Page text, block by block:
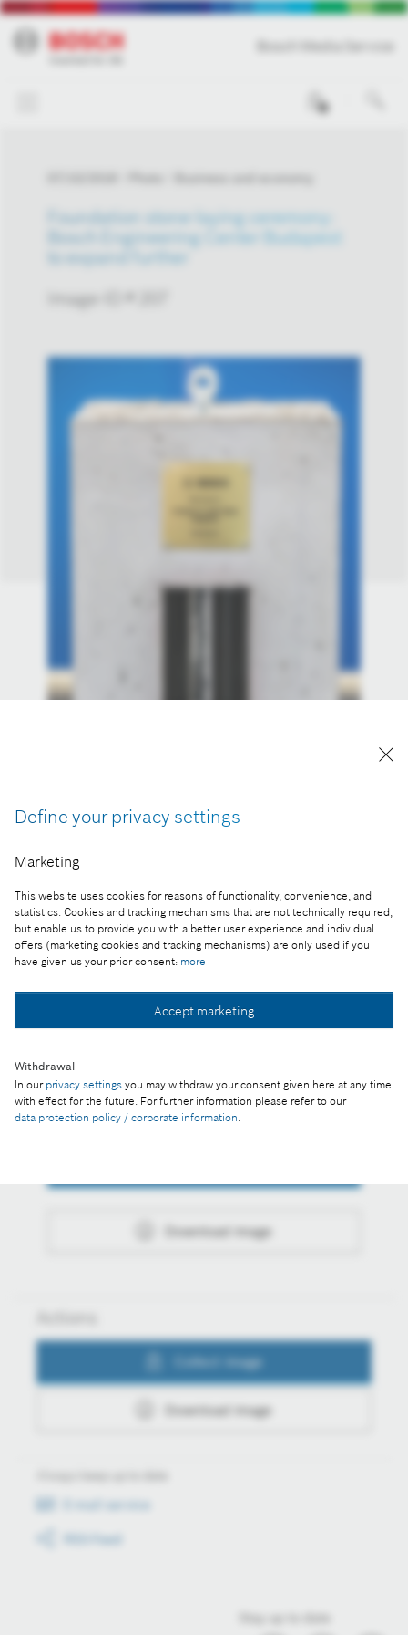
Define your privacy settings
Marketing
This website uses cookies for reasons of functionality, convenience, and
statistics. Cookies and tracking mechanisms that are not technically required,
but enable us to provide you with a better user experience and individual
offers (marketing cookies and tracking mechanisms) are only used if you
have given us your prior consent: more
Accept marketing
Withdrawal
In our privacy settings you may withdraw your consent given here at any time
with effect for the future. For further information please refer to our
data protection policy / corporate information.
Foundation stone-laying ceremony:
Bosch Engineering Center Budapest
to expand further
Image-ID # 207
Expansion to the Bosch Engineering Center
by 2021, the first phase of building has a budget of
37 billion forints.
Reproduction for press purposes free of charge
Part of the press release:
Engineering Center Budapest to expand further
Download image
Collect image
Download image
E-mail service
RSS-Feed